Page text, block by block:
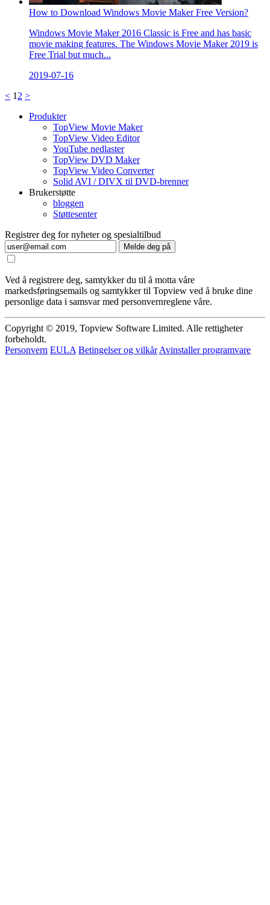
How to Download Windows Movie Maker Free Version?
Windows Movie Maker 2016 Classic is Free and has basic
movie making features. The Windows Movie Maker 2019 is
Free Trial but much...
2019-07-16
< 1 2 >
Produkter
TopView Movie Maker
TopView Video Editor
YouTube nedlaster
TopView DVD Maker
TopView Video Converter
Solid AVI / DIVX til DVD-brenner
Brukerstøtte
bloggen
Støttesenter
Registrer deg for nyheter og spesialtilbud
Melde deg på
Ved å registrere deg, samtykker du til å motta våre
markedsføringsemails og samtykker til Topview ved å bruke dine
personlige data i samsvar med personvernreglene våre.
Copyright © 2019, Topview Software Limited. Alle rettigheter
forbeholdt.
Personvern EULA Betingelser og vilkår Avinstaller programvare